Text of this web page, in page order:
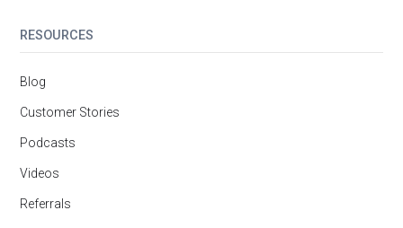
RESOURCES
Blog
Customer Stories
Podcasts
Videos
Referrals